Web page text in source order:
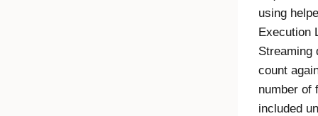
using
Execution
Streaming
count
number of
included